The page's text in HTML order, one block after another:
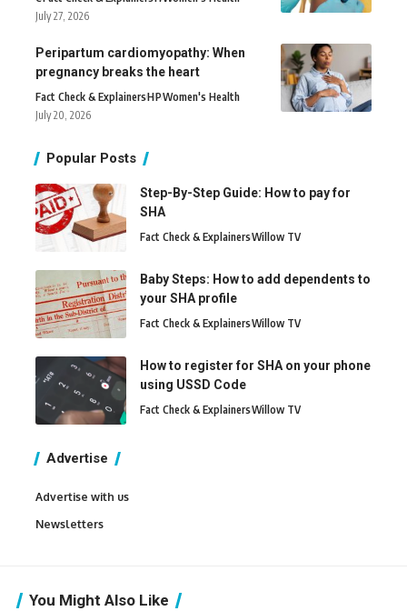
July 27, 2026
Peripartum cardiomyopathy: When
pregnancy breaks the heart
Fact Check & ExplainersHPWomen's Health
July 20, 2026
Popular Posts
Step-By-Step Guide: How to pay for
SHA
Fact Check & ExplainersWillow TV
Baby Steps: How to add dependents to
your SHA profile
Fact Check & ExplainersWillow TV
How to register for SHA on your phone
using USSD Code
Fact Check & ExplainersWillow TV
Advertise
Advertise with us
Newsletters
You Might Also Like